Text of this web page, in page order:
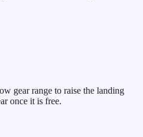
gear range to raise the landing
once it is free.